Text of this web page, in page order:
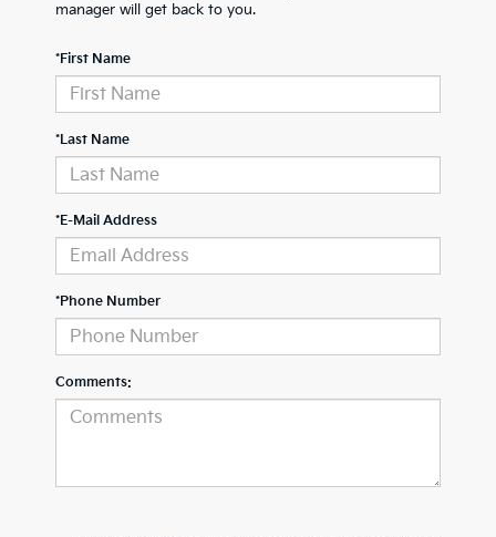
manager will get back to you.
*First Name
*Last Name
*E-Mail Address
*Phone Number
Comments: